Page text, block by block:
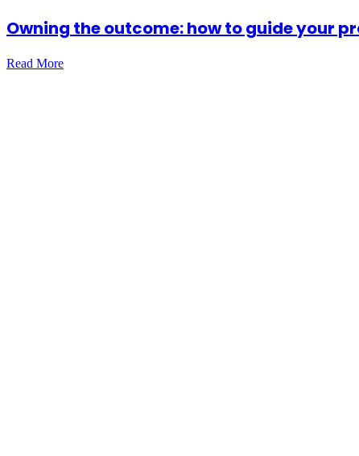
Owning the outcome: how to guide your
Read More